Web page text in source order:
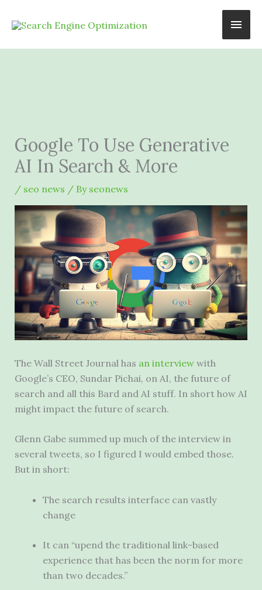
Main
Google To Use Generative
AI In Search & More
/ seo news / By seonews
The Wall Street Journal has an interviewwith
Google’s CEO, Sundar Pichai, on AI, the future of
search and all this Bard and AI stuff. In short how AI
might impact the future of search.
Glenn Gabe summed up much of the interview in
several tweets, so I figured I would embed those.
But in short:
The search results interface can vastly
change
It can “upend the traditional link-based
experience that has been the norm for more
than two decades.”